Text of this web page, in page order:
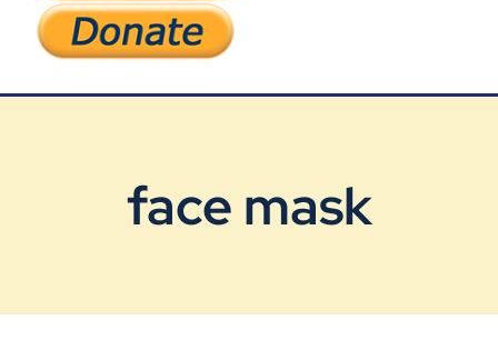
Support Our Work
face mask